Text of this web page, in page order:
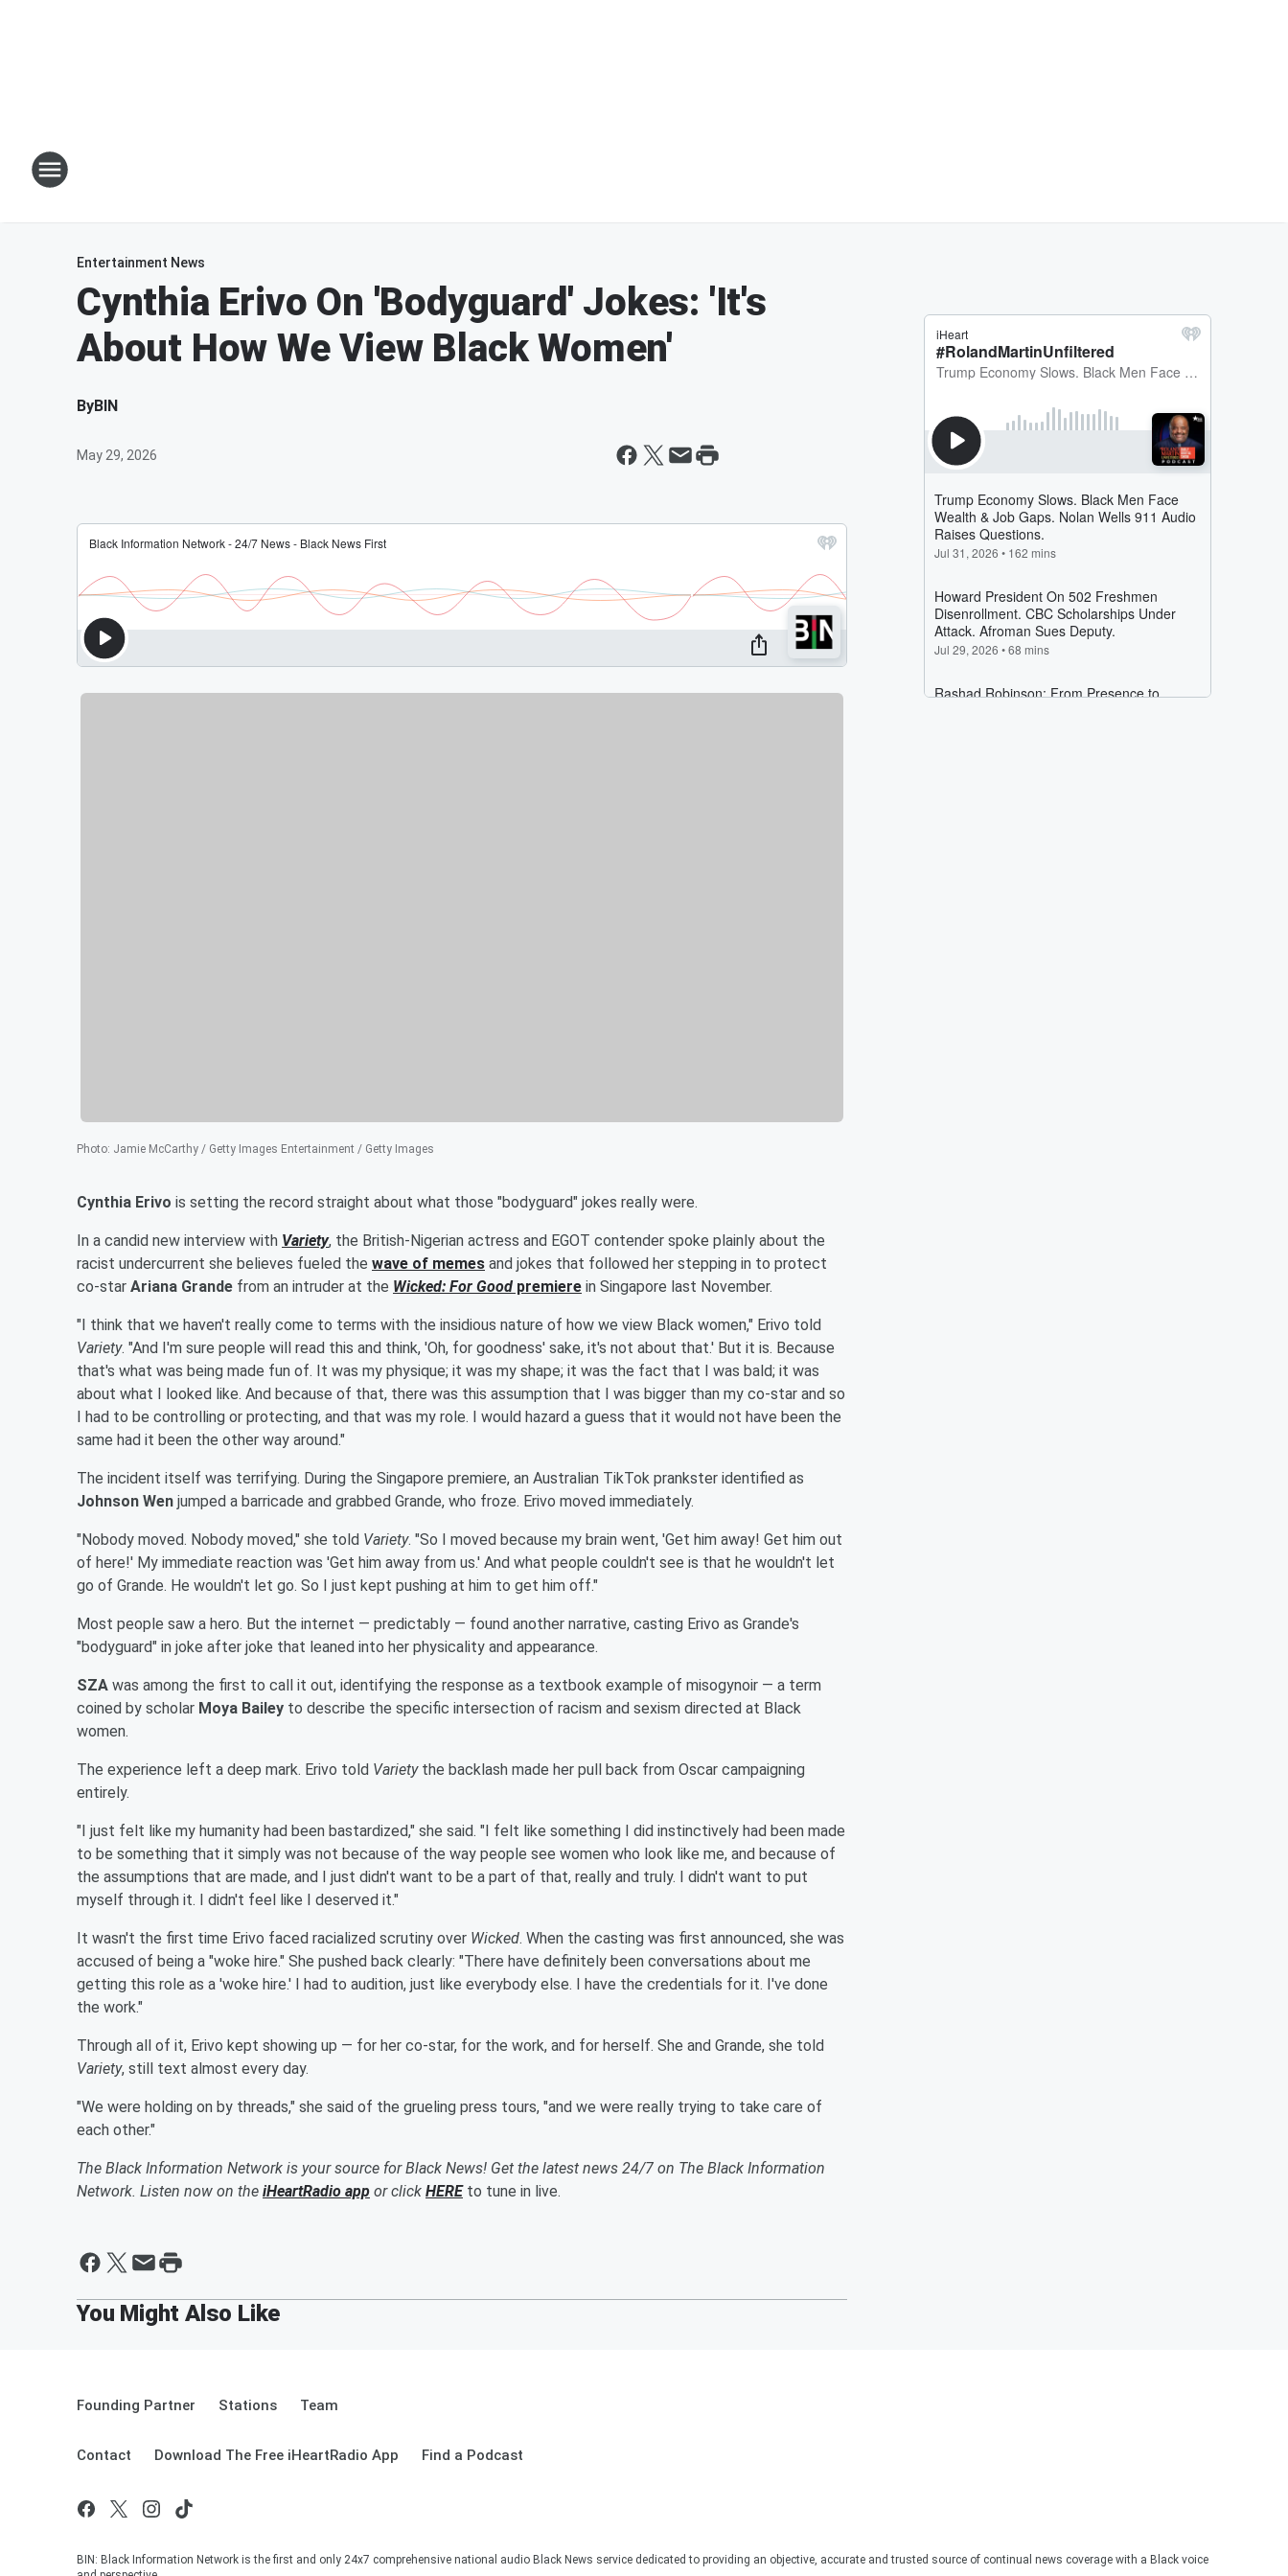
Entertainment News
Cynthia Erivo On 'Bodyguard' Jokes: 'It's
About How We View Black Women'
ByBIN
May 29, 2026
Photo: Jamie McCarthy / Getty Images Entertainment / Getty Images
Cynthia Erivo is setting the record straight about what those "bodyguard" jokes really were.
In a candid new interview with Variety, the British-Nigerian actress and EGOT contender spoke plainly about the
racist undercurrent she believes fueled the wave of memes and jokes that followed her stepping in to protect
co-star Ariana Grande from an intruder at the Wicked: For Good premiere in Singapore last November.
"I think that we haven't really come to terms with the insidious nature of how we view Black women," Erivo told
Variety. "And I'm sure people will read this and think, 'Oh, for goodness' sake, it's not about that.' But it is. Because
that's what was being made fun of. It was my physique; it was my shape; it was the fact that I was bald; it was
about what I looked like. And because of that, there was this assumption that I was bigger than my co-star and so
I had to be controlling or protecting, and that was my role. I would hazard a guess that it would not have been the
same had it been the other way around."
The incident itself was terrifying. During the Singapore premiere, an Australian TikTok prankster identified as
Johnson Wen jumped a barricade and grabbed Grande, who froze. Erivo moved immediately.
"Nobody moved. Nobody moved," she told Variety. "So I moved because my brain went, 'Get him away! Get him out
of here!' My immediate reaction was 'Get him away from us.' And what people couldn't see is that he wouldn't let
go of Grande. He wouldn't let go. So I just kept pushing at him to get him off."
Most people saw a hero. But the internet — predictably — found another narrative, casting Erivo as Grande's
"bodyguard" in joke after joke that leaned into her physicality and appearance.
SZA was among the first to call it out, identifying the response as a textbook example of misogynoir — a term
coined by scholar Moya Bailey to describe the specific intersection of racism and sexism directed at Black
women.
The experience left a deep mark. Erivo told Varietythe backlash made her pull back from Oscar campaigning
entirely.
"I just felt like my humanity had been bastardized," she said. "I felt like something I did instinctively had been made
to be something that it simply was not because of the way people see women who look like me, and because of
the assumptions that are made, and I just didn't want to be a part of that, really and truly. I didn't want to put
myself through it. I didn't feel like I deserved it."
It wasn't the first time Erivo faced racialized scrutiny over Wicked. When the casting was first announced, she was
accused of being a "woke hire." She pushed back clearly: "There have definitely been conversations about me
getting this role as a 'woke hire.' I had to audition, just like everybody else. I have the credentials for it. I've done
the work."
Through all of it, Erivo kept showing up — for her co-star, for the work, and for herself. She and Grande, she told
Variety, still text almost every day.
"We were holding on by threads," she said of the grueling press tours, "and we were really trying to take care of
each other."
The Black Information Network is your source for Black News! Get the latest news 24/7 on The Black Information
Network. Listen now on the iHeartRadio app or click HERE to tune in live.
Founding Partner Stations Team
Contact Download The Free iHeartRadio App Find a Podcast
BIN: Black Information Network is the first and only 24x7 comprehensive national audio Black News service dedicated to providing an objective, accurate and trusted source of continual news coverage with a Black voice